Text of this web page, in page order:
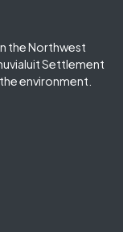
the Northwest
Settlement
environment.